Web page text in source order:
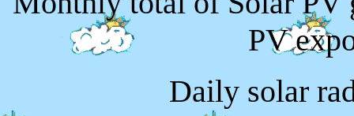
PV
Daily solar